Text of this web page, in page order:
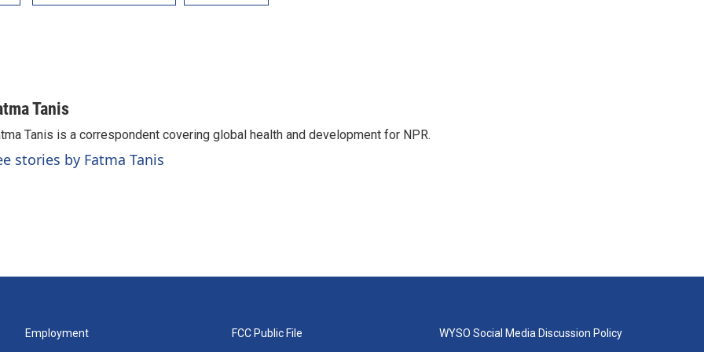
Tanis
Tanis is a correspondent covering global health and development for NPR.
stories by Fatma Tanis
Employment FCC Public File WYSO Social Media Discussion Policy